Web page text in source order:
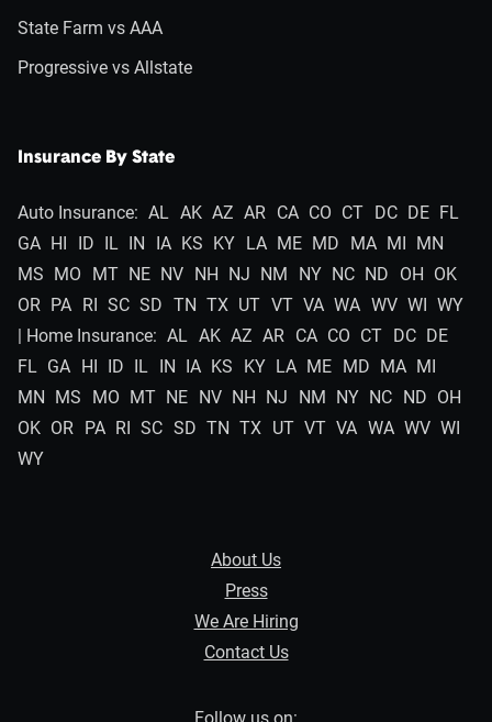
State Farm vs AAA
Progressive vs Allstate
Insurance By State
Auto Insurance: AL AK AZ AR CA CO CT DC DE FL
GA HI ID IL IN IA KS KY LA ME MD MA MI MN
MS MO MT NE NV NH NJ NM NY NC ND OH OK
OR PA RI SC SD TN TX UT VT VA WA WV WI WY
| Home Insurance: AL AK AZ AR CA CO CT DC DE
FL GA HI ID IL IN IA KS KY LA ME MD MA MI
MN MS MO MT NE NV NH NJ NM NY NC ND OH
OK OR PA RI SC SD TN TX UT VT VA WA WV WI
WY
About Us
Press
We Are Hiring
Contact Us